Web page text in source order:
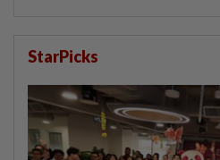
StarPicks